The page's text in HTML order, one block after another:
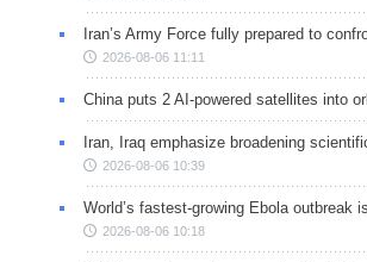
Iran’s Army Force fully prepared to
2026-08-06 11:11
China puts 2 AI-powered satellites into
Iran, Iraq emphasize broadening
2026-08-06 10:39
World’s fastest-growing Ebola outbreak
2026-08-06 10:18